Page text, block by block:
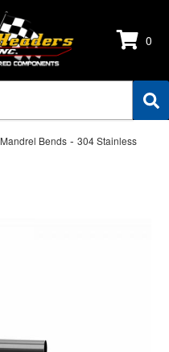
0
Bends - 304 Stainless